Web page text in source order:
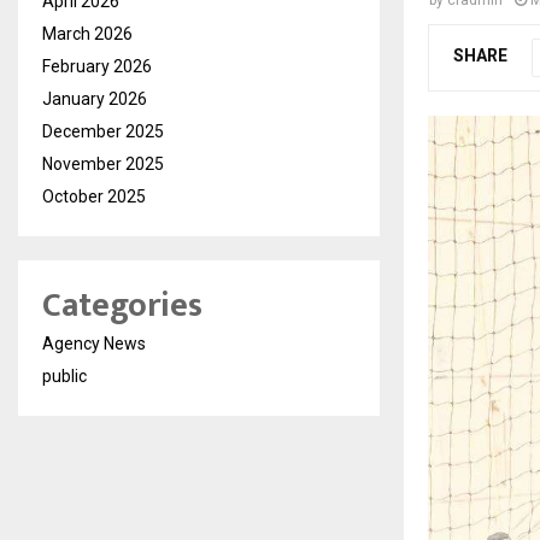
SHARE
March 2026
February 2026
January 2026
December 2025
November 2025
October 2025
Categories
Agency News
public